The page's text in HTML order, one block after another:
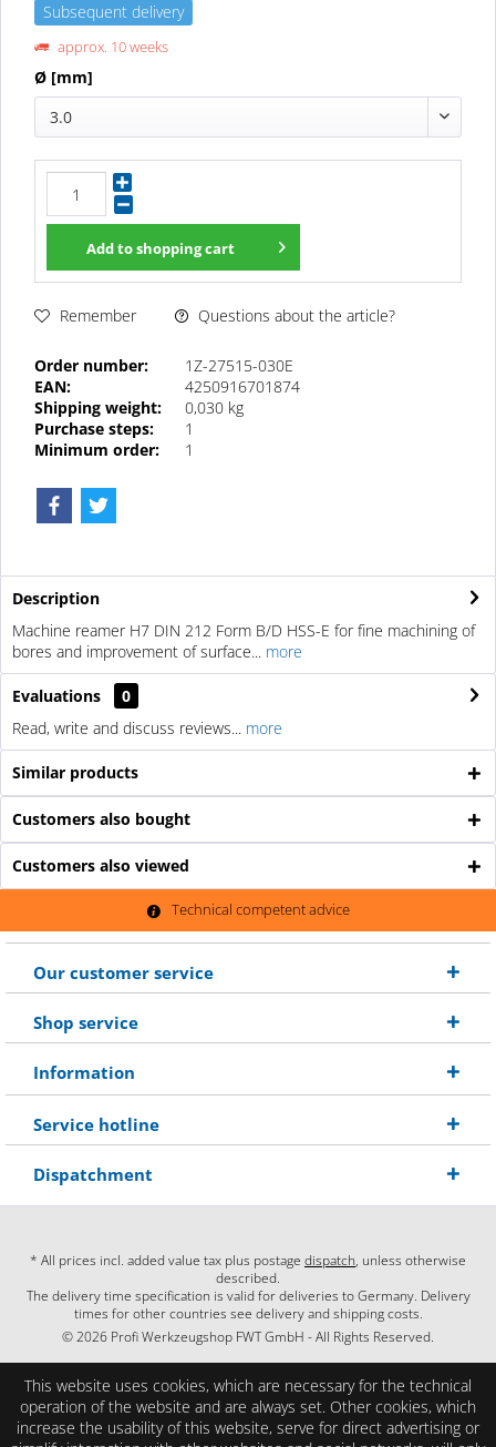
Subsequent delivery
approx. 10 weeks
Ø [mm]
3.0
Add toshopping cart
Remember Questions about the article?
Order number:
1Z-27515-030E
EAN:
4250916701874
Shipping weight:
0,030 kg
Purchase steps:
1
Minimum order:
1
Description
Machine reamer H7 DIN 212 Form B/D HSS-E for fine machining of
bores and improvement of surface... more
Evaluations
0
Read, write and discuss reviews... more
Similar products
Customers also bought
Customers also viewed
Technical competent advice
Our customer service
Shop service
Information
Service hotline
Dispatchment
* All prices incl. added value tax plus postage dispatch, unless otherwise
described.
The delivery time specification is valid for deliveries to Germany. Delivery
times for other countries see delivery and shipping costs.
© 2026 Profi Werkzeugshop FWT GmbH - All Rights Reserved.
This website uses cookies, which are necessary for the technical
operation of the website and are always set. Other cookies, which
increase the usability of this website, serve for direct advertising or